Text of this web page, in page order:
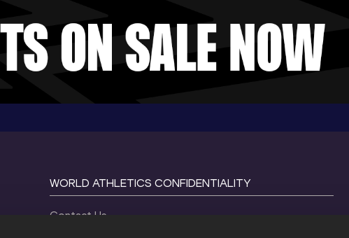
WORLD ATHLETICS CONFIDENTIALITY
Contact Us